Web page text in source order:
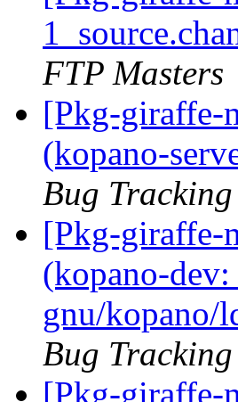
FTP Masters
[Pkg-giraffe-
(kopano-
Bug Tracking
[Pkg-giraffe-
(kopano-
gnu/kopano/
Bug Tracking
[Pkg-giraffe-